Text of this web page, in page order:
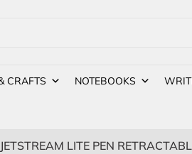
CRAFTS NOTEBOOKS
JETSTREAM LITE PEN